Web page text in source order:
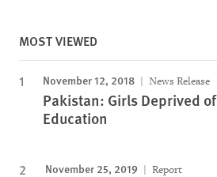
MOST VIEWED
November 12, 2018 News Release
Pakistan: Girls Deprived of
Education
November 25, 2019 Report